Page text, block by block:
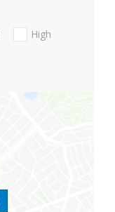
High